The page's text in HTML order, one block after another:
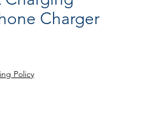
Charger
Price
Policy